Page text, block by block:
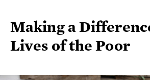
Making a
Lives of the Poor